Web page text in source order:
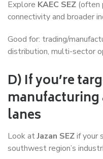
Explore KAEC SEZ (often
connectivity and broader
Good for: trading/
distribution, multi-sector
D) If you’re
lanes
Look atJazan SEZif your
southwest region’s